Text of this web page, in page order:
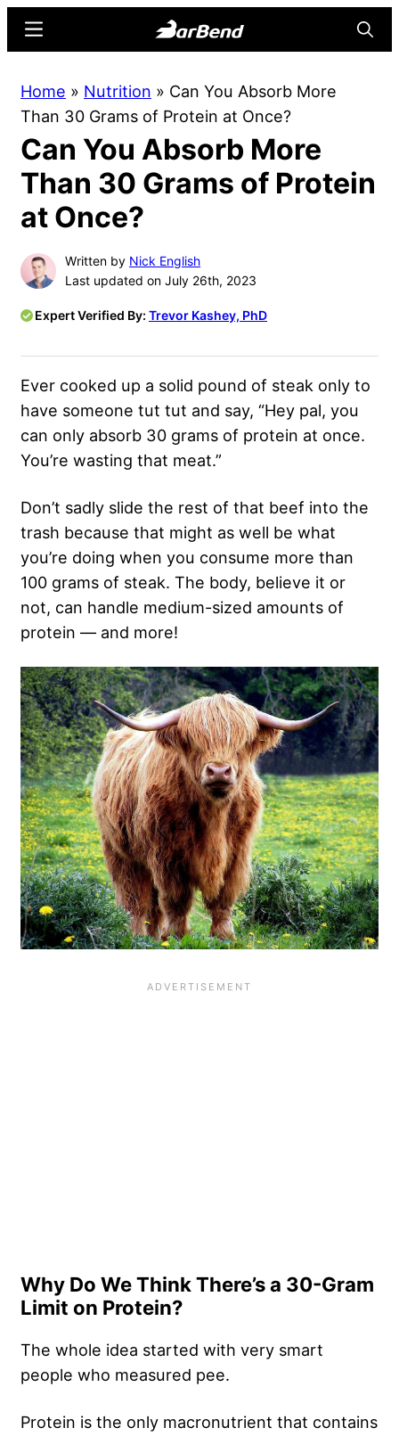
content
sidebar
Online
Home
for
Strength
Sports
Menu
Home » Nutrition » Can You Absorb More
Than 30 Grams of Protein at Once?
Can You Absorb More
Than 30 Grams of Protein
at Once?
Written by Nick English
Last updated on July 26th, 2023
Expert Verified By: Trevor Kashey, PhD
Ever cooked up a solid pound of steak only to
have someone tut tut and say, “Hey pal, you
can only absorb 30 grams of protein at once.
You’re wasting that meat.”
Don’t sadly slide the rest of that beef into the
trash because that might as well be what
you’re doing when you consume more than
100 grams of steak. The body, believe it or
not, can handle medium-sized amounts of
protein — and more!
Why Do We Think There’s a 30-Gram
Limit on Protein?
The whole idea started with very smart
people who measured pee.
Protein is the only macronutrient that contains